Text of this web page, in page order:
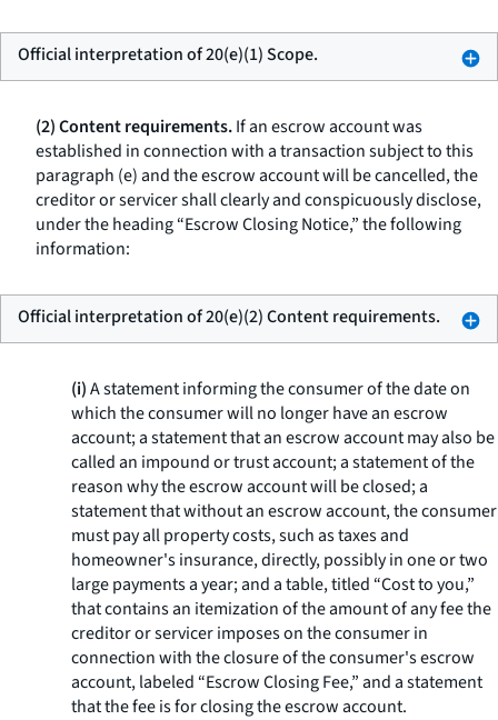
Official interpretation of 20(e)(1) Scope.
(2) Content requirements.If an escrow account was
established in connection with a transaction subject to this
paragraph (e) and the escrow account will be cancelled, the
creditor or servicer shall clearly and conspicuously disclose,
under the heading “Escrow Closing Notice,” the following
information:
Official interpretation of 20(e)(2) Content requirements.
(i)A statement informing the consumer of the date on
which the consumer will no longer have an escrow
account; a statement that an escrow account may also be
called an impound or trust account; a statement of the
reason why the escrow account will be closed; a
statement that without an escrow account, the consumer
must pay all property costs, such as taxes and
homeowner's insurance, directly, possibly in one or two
large payments a year; and a table, titled “Cost to you,”
that contains an itemization of the amount of any fee the
creditor or servicer imposes on the consumer in
connection with the closure of the consumer's escrow
account, labeled “Escrow Closing Fee,” and a statement
that the fee is for closing the escrow account.